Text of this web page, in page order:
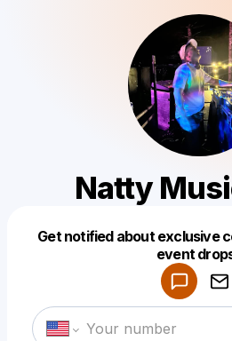
Natty
Get notified about exclusive
event
Make a drop